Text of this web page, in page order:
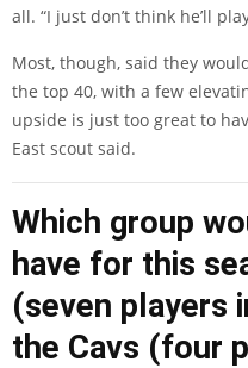
all. “I just don’t think he’ll
Most, though, said they
the top 40, with a few
upside is just too great to
East scout said.
Which group
have for this
(seven players
the Cavs (four